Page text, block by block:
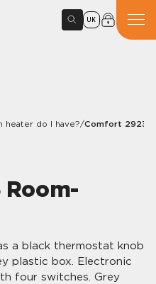
UK
heater do I have?/Comfort 2923
a black thermostat knob
plastic box. Electronic
four switches. Grey